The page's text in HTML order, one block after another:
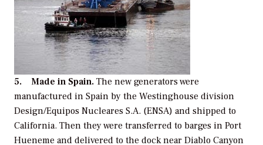
5. Made in Spain. The new generators were
manufactured in Spain by the Westinghouse division
Design/Equipos Nucleares S.A. (ENSA) and shipped to
California. Then they were transferred to barges in Port
Hueneme and delivered to the dock near Diablo Canyon